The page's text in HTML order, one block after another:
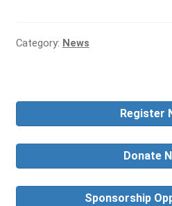
Category: News
Register
Donate
Sponsorship